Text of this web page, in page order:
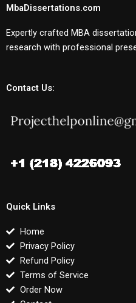
MbaDissertations.com
Expertly crafted MBA
research with professional
Contact Us:
Quick Links
Home
Privacy Policy
Refund Policy
Terms of Service
Order Now